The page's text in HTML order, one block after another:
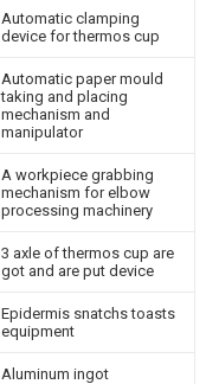
Automatic clamping
device for thermos cup
Automatic paper mould
taking and placing
mechanism and
manipulator
A workpiece grabbing
mechanism for elbow
processing machinery
3 axle of thermos cup are
got and are put device
Epidermis snatchs toasts
equipment
Aluminum ingot